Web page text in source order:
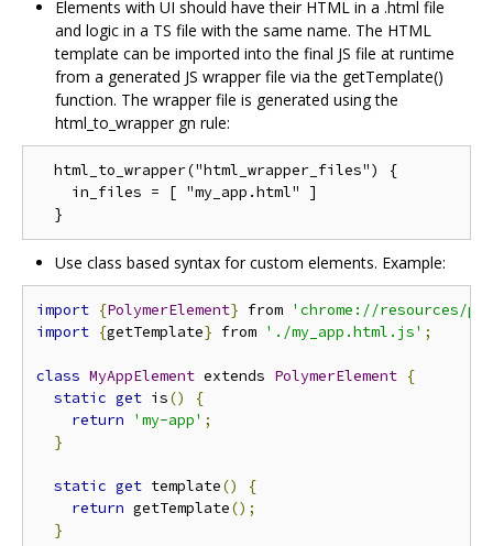
Elements with UI should have their HTML in a .html file
and logic in a TS file with the same name. The HTML
template can be imported into the final JS file at runtime
from a generated JS wrapper file via the getTemplate()
function. The wrapper file is generated using the
html_to_wrapper gn rule:
  html_to_wrapper("html_wrapper_files") {
    in_files = [ "my_app.html" ]
Use class based syntax for custom elements. Example:
import {PolymerElement} from 'chrome://resources/
import {getTemplate} from './my_app.html.js' ;
class MyAppElement extends PolymerElement {
static get is()
{
return
'my-app' ;
}
static get template()
{
return getTemplate();
}